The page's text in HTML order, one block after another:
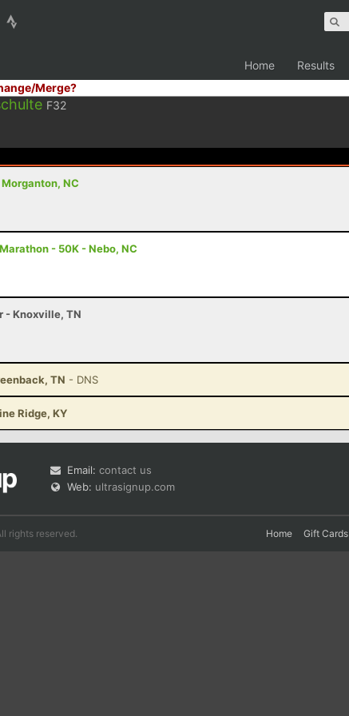
Home Results
Merge?
F32
NC
- 50K - Nebo, NC
- Knoxville, TN
TN - DNS
Ridge, KY
Email: contact us
Web: ultrasignup.com
rights reserved. Home Gift Cards